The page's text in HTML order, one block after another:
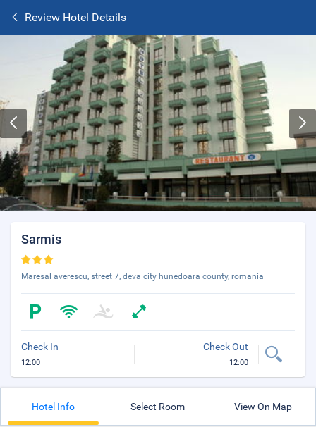
Review Hotel Details
Sarmis
Maresal averescu, street 7, deva city hunedoara county, romania
Check In
12:00
Check Out
12:00
Hotel Info Select Room View On Map